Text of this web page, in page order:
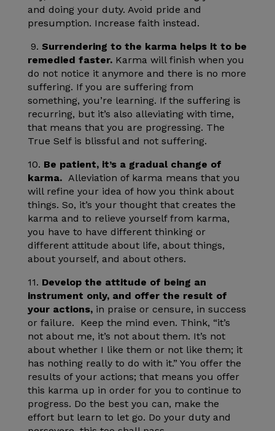
and doing your duty. Avoid pride and
presumption. Increase faith instead.
9. Surrendering to the karma helps it to be
remedied faster. Karma will finish when you
do not notice it anymore and there is no more
suffering. If you are suffering from
something, you’re learning. If the suffering is
recurring, but it’s also alleviating with time,
that means that you are progressing. The
True Self is blissful and not suffering.
10. Be patient, it’s a gradual change of
karma. Alleviation of karma means that you
will refine your idea of how you think about
things. So, it’s your thought that creates the
karma and to relieve yourself from karma,
you have to have different thinking or
different attitude about life, about things,
about yourself, and about others.
11. Develop the attitude of being an
instrument only, and offer the result of
your actions,in praise or censure, in success
or failure. Keep the mind even. Think, “it’s
not about me, it’s not about them. It’s not
about whether I like them or not like them; it
has nothing really to do with it.” You offer the
results of your actions; that means you offer
this karma up in order for you to continue to
progress. Do the best you can, make the
effort but learn to let go. Do your duty and